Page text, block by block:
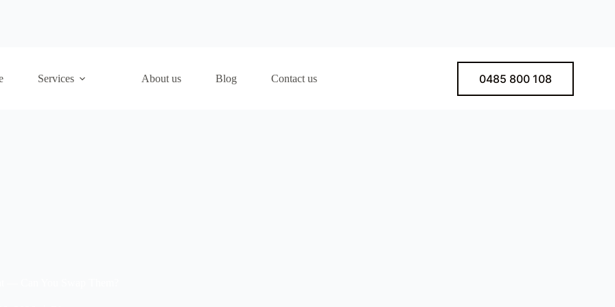
Services About us Blog Contact us 0485 800 108